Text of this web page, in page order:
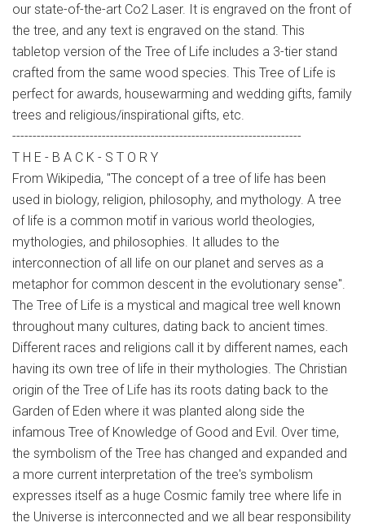
our state-of-the-art Co2 Laser. It is engraved on the front of
the tree, and any text is engraved on the stand. This
tabletop version of the Tree of Life includes a 3-tier stand
crafted from the same wood species. This Tree of Life is
perfect for awards, housewarming and wedding gifts, family
trees and religious/inspirational gifts, etc.
-----------------------------------------------------------------------
T H E - B A C K - S T O R Y
From Wikipedia, "The concept of a tree of life has been
used in biology, religion, philosophy, and mythology. A tree
of life is a common motif in various world theologies,
mythologies, and philosophies. It alludes to the
interconnection of all life on our planet and serves as a
metaphor for common descent in the evolutionary sense".
The Tree of Life is a mystical and magical tree well known
throughout many cultures, dating back to ancient times.
Different races and religions call it by different names, each
having its own tree of life in their mythologies. The Christian
origin of the Tree of Life has its roots dating back to the
Garden of Eden where it was planted along side the
infamous Tree of Knowledge of Good and Evil. Over time,
the symbolism of the Tree has changed and expanded and
a more current interpretation of the tree's symbolism
expresses itself as a huge Cosmic family tree where life in
the Universe is interconnected and we all bear responsibility